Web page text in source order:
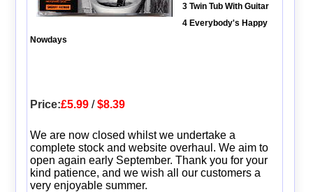
3 Twin Tub With Guitar
4 Everybody's Happy
Nowdays
Price:£5.99/$8.39
We are now closed whilst we undertake a
complete stock and website overhaul. We aim to
open again early September. Thank you for your
kind patience, and we wish all our customers a
very enjoyable summer.